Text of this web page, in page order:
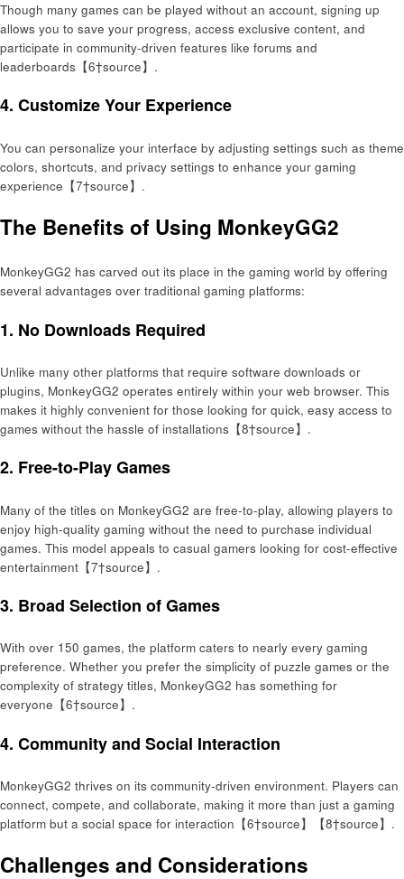
Though many games can be played without an account, signing up
allows you to save your progress, access exclusive content, and
participate in community-driven features like forums and
leaderboards【6†source】.
4. Customize Your Experience
You can personalize your interface by adjusting settings such as theme
colors, shortcuts, and privacy settings to enhance your gaming
experience【7†source】.
The Benefits of Using MonkeyGG2
MonkeyGG2 has carved out its place in the gaming world by offering
several advantages over traditional gaming platforms:
1. No Downloads Required
Unlike many other platforms that require software downloads or
plugins, MonkeyGG2 operates entirely within your web browser. This
makes it highly convenient for those looking for quick, easy access to
games without the hassle of installations【8†source】.
2. Free-to-Play Games
Many of the titles on MonkeyGG2 are free-to-play, allowing players to
enjoy high-quality gaming without the need to purchase individual
games. This model appeals to casual gamers looking for cost-effective
entertainment【7†source】.
3. Broad Selection of Games
With over 150 games, the platform caters to nearly every gaming
preference. Whether you prefer the simplicity of puzzle games or the
complexity of strategy titles, MonkeyGG2 has something for
everyone【6†source】.
4. Community and Social Interaction
MonkeyGG2 thrives on its community-driven environment. Players can
connect, compete, and collaborate, making it more than just a gaming
platform but a social space for interaction【6†source】【8†source】.
Challenges and Considerations